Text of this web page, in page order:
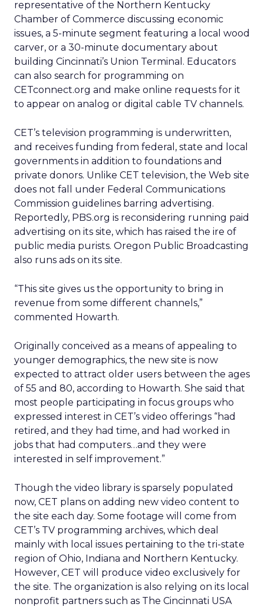
representative of the Northern Kentucky
Chamber of Commerce discussing economic
issues, a 5-minute segment featuring a local wood
carver, or a 30-minute documentary about
building Cincinnati’s Union Terminal. Educators
can also search for programming on
CETconnect.org and make online requests for it
to appear on analog or digital cable TV channels.
CET’s television programming is underwritten,
and receives funding from federal, state and local
governments in addition to foundations and
private donors. Unlike CET television, the Web site
does not fall under Federal Communications
Commission guidelines barring advertising.
Reportedly, PBS.org is reconsidering running paid
advertising on its site, which has raised the ire of
public media purists. Oregon Public Broadcasting
also runs ads on its site.
“This site gives us the opportunity to bring in
revenue from some different channels,”
commented Howarth.
Originally conceived as a means of appealing to
younger demographics, the new site is now
expected to attract older users between the ages
of 55 and 80, according to Howarth. She said that
most people participating in focus groups who
expressed interest in CET’s video offerings “had
retired, and they had time, and had worked in
jobs that had computers…and they were
interested in self improvement.”
Though the video library is sparsely populated
now, CET plans on adding new video content to
the site each day. Some footage will come from
CET’s TV programming archives, which deal
mainly with local issues pertaining to the tri-state
region of Ohio, Indiana and Northern Kentucky.
However, CET will produce video exclusively for
the site. The organization is also relying on its local
nonprofit partners such as The Cincinnati USA